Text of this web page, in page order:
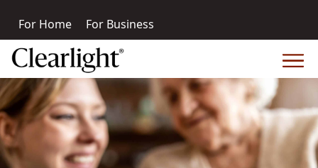
For Home For Business